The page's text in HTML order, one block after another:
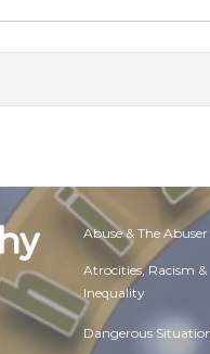
Abuse & The Abuser
Atrocities, Racism &
Inequality
Dangerous